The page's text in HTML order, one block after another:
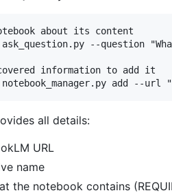
about its content
--question
information to add it
all details:
URL
name
the notebook contains